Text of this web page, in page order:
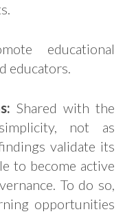
educational
educators.
Shared with the
not as
validate its
to become active
To do so,
opportunities